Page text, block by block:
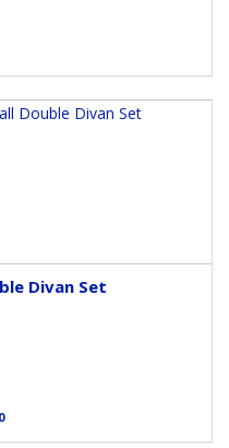
Divan Set